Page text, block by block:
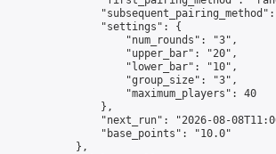
                "settings": {
                    "num_rounds": "3",
                    "upper_bar": "20",
                    "lower_bar": "10",
                    "group_size": "3",
                    "maximum_players": 40
                },
"next_run": "2026-08-
                "base_points": "10.0"
            },